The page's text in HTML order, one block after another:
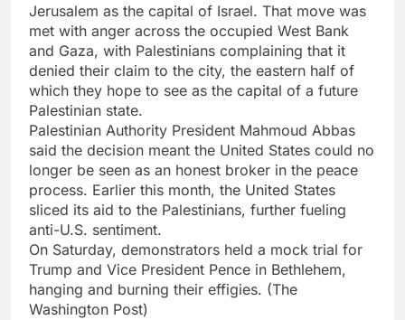
Jerusalem as the capital of Israel. That move was
met with anger across the occupied West Bank
and Gaza, with Palestinians complaining that it
denied their claim to the city, the eastern half of
which they hope to see as the capital of a future
Palestinian state.
Palestinian Authority President Mahmoud Abbas
said the decision meant the United States could no
longer be seen as an honest broker in the peace
process. Earlier this month, the United States
sliced its aid to the Palestinians, further fueling
anti-U.S. sentiment.
On Saturday, demonstrators held a mock trial for
Trump and Vice President Pence in Bethlehem,
hanging and burning their effigies. (The
Washington Post)